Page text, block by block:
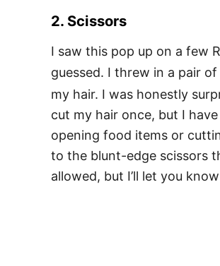
2. Scissors
I saw this pop up on a few
guessed. I threw in a pair of
my hair. I was honestly
cut my hair once, but I
opening food items or
to the blunt-edge scissors
allowed, but I’ll let you